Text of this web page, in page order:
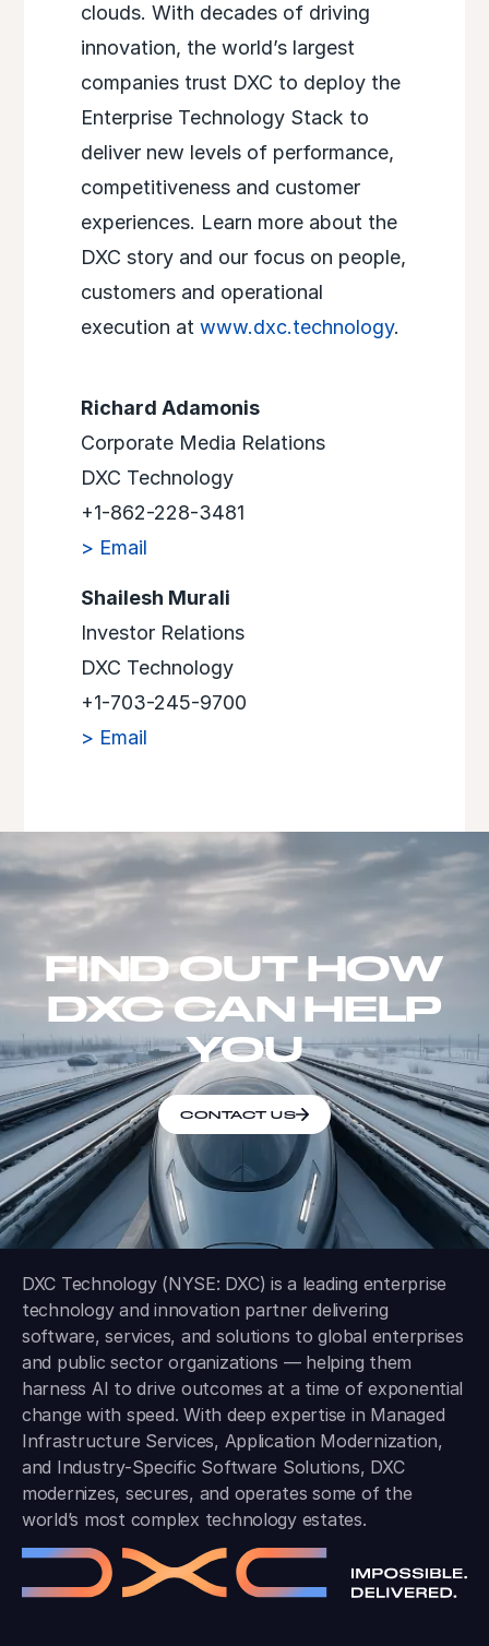
clouds. With decades of driving
innovation, the world’s largest
companies trust DXC to deploy the
Enterprise Technology Stack to
deliver new levels of performance,
competitiveness and customer
experiences. Learn more about the
DXC story and our focus on people,
customers and operational
execution at www.dxc.technology.
Richard Adamonis
Corporate Media Relations
DXC Technology
+1-862-228-3481
> Email
Shailesh Murali
Investor Relations
DXC Technology
+1-703-245-9700
> Email
FIND OUT HOW
DXC CAN HELP
YOU
CONTACT US
DXC Technology (NYSE: DXC) is a leading enterprise
technology and innovation partner delivering
software, services, and solutions to global enterprises
and public sector organizations — helping them
harness AI to drive outcomes at a time of exponential
change with speed. With deep expertise in Managed
Infrastructure Services, Application Modernization,
and Industry-Specific Software Solutions, DXC
modernizes, secures, and operates some of the
world’s most complex technology estates.